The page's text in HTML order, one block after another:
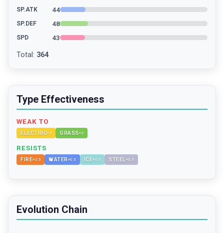
SP.ATK 44
SP.DEF 48
SPD 43
Total : 364
Type Effectiveness
WEAK TO
ELECTRIC× 2 GRASS×2
RESISTS
FIRE×0.5 WATER ×0.5 ICE×0.5 STEEL ×0.5
Evolution Chain